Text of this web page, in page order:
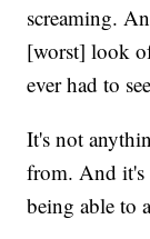
screaming.
[worst] look
ever had to
It's not
from. And it's
being able to